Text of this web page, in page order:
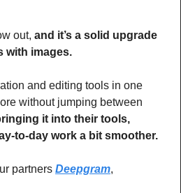
out, and it’s a solid upgrade
with images.
and editing tools in one
without jumping between
it into their tools,
to-day work a bit smoother.
partners Deepgram